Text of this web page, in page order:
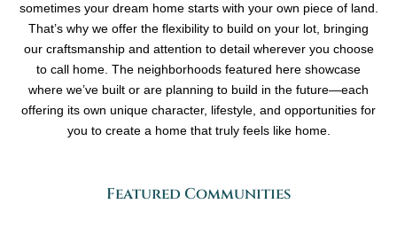
sometimes your dream home starts with your own piece of land.
That’s why we offer the flexibility to build on your lot, bringing
our craftsmanship and attention to detail wherever you choose
to call home. The neighborhoods featured here showcase
where we’ve built or are planning to build in the future—each
offering its own unique character, lifestyle, and opportunities for
you to create a home that truly feels like home.
Featured Communities